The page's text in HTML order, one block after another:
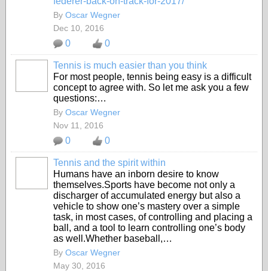
By Oscar Wegner
Dec 10, 2016
0 0
Tennis is much easier than you think
For most people, tennis being easy is a difficult
concept to agree with. So let me ask you a few
questions:…
By Oscar Wegner
Nov 11, 2016
0 0
Tennis and the spirit within
Humans have an inborn desire to know
themselves.Sports have become not only a
discharger of accumulated energy but also a
vehicle to show one’s mastery over a simple
task, in most cases, of controlling and placing a
ball, and a tool to learn controlling one’s body
as well.Whether baseball,…
By Oscar Wegner
May 30, 2016